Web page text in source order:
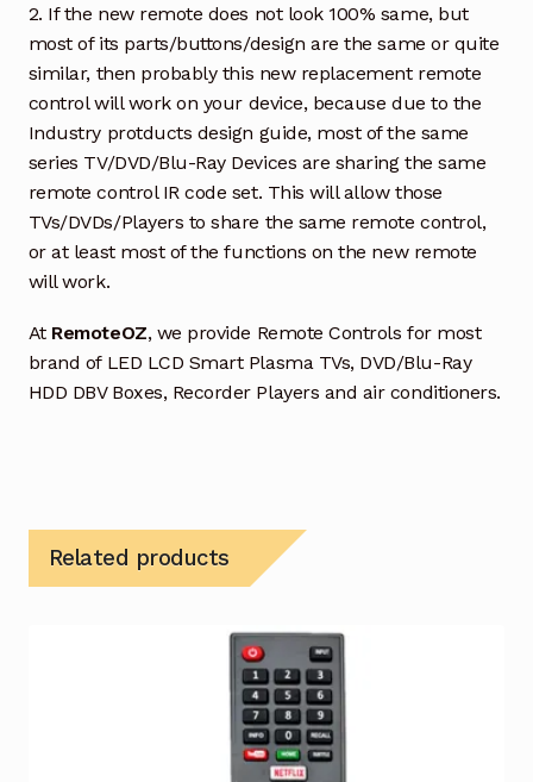
2. If the new remote does not look 100% same, but
most of its parts/buttons/design are the same or quite
similar, then probably this new replacement remote
control will work on your device, because due to the
Industry protducts design guide, most of the same
series TV/DVD/Blu-Ray Devices are sharing the same
remote control IR code set. This will allow those
TVs/DVDs/Players to share the same remote control,
or at least most of the functions on the new remote
will work.
At RemoteOZ, we provide Remote Controls for most
brand of LED LCD Smart Plasma TVs, DVD/Blu-Ray
HDD DBV Boxes, Recorder Players and air conditioners.
Related products